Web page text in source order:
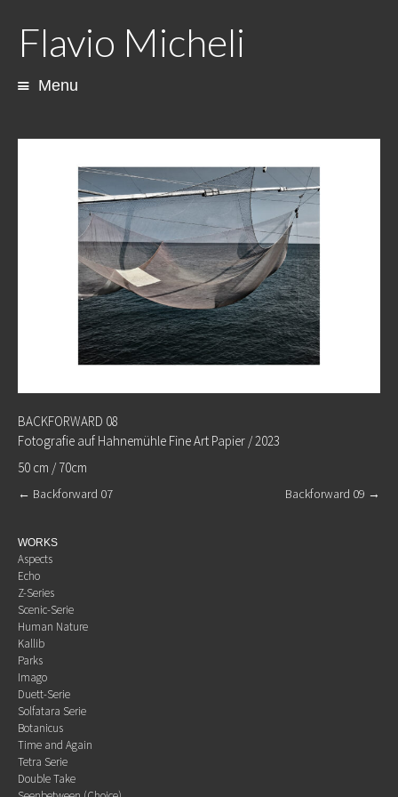
Flavio Micheli
Menu
BACKFORWARD 08
Fotografie auf Hahnemühle Fine Art Papier / 2023
50 cm / 70cm
← Backforward 07 Backforward 09 →
WORKS
Aspects
Echo
Z-Series
Scenic-Serie
Human Nature
Kallib
Parks
Imago
Duett-Serie
Solfatara Serie
Botanicus
Time and Again
Tetra Serie
Double Take